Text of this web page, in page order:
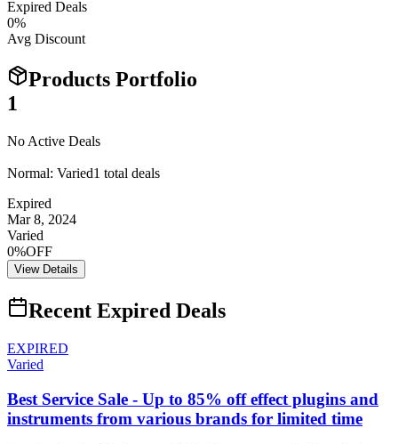
Expired Deals
0%
Avg Discount
Products Portfolio
1
No Active Deals
Normal: Varied1 total deals
Expired
Mar 8, 2024
Varied
0%OFF
View Details
Recent Expired Deals
EXPIRED
Varied
Best Service Sale - Up to 85% off effect plugins and
instruments from various brands for limited time